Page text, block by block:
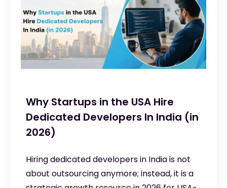
Why Startups in the USA Hire
Dedicated Developers In India (in
2026)
Hiring dedicated developers in India is not
about outsourcing anymore; instead, it is a